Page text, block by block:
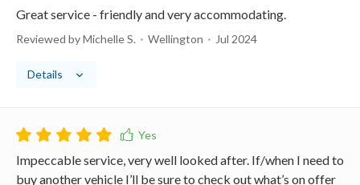
Great service - friendly and very accommodating.
Reviewed by Michelle S. Wellington Jul 2024
Details
Impeccable service, very well looked after. If/when I need to
buy another vehicle I’ll be sure to check out what’s on offer